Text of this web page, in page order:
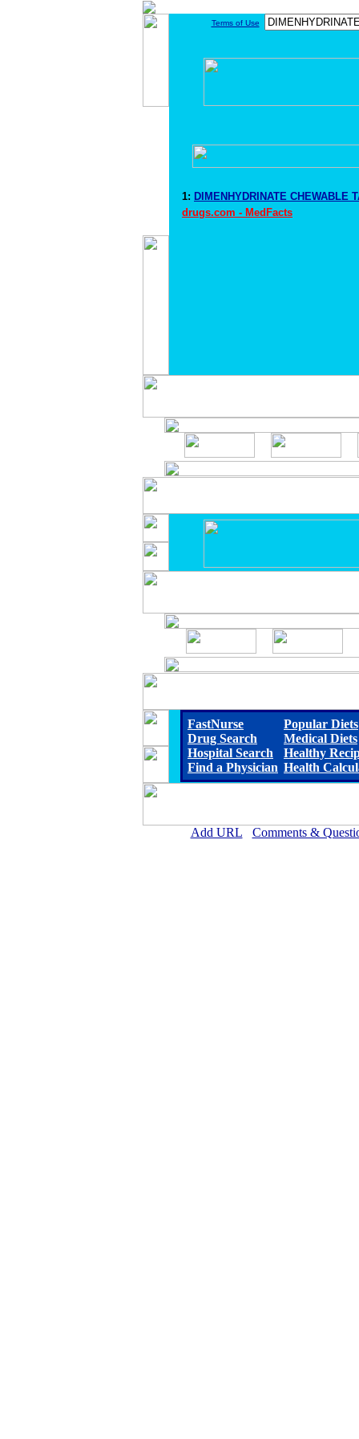
Terms of Use
1: DIMENHYDRINATE
drugs.com - MedFacts
FastNurse
Drug Search
Hospital Search
Find a Physician
Popular Diets
Medical Diets
Healthy
Health
Add URL Comments &